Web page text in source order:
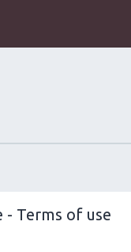
- Terms of use